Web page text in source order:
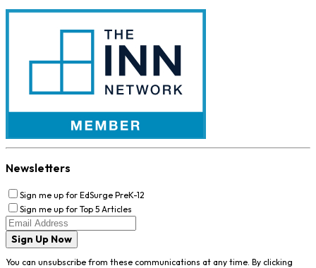
Newsletters
Sign me up for EdSurge PreK-12
Sign me up for Top 5 Articles
Sign Up Now
You can unsubscribe from these communications at any time. By clicking